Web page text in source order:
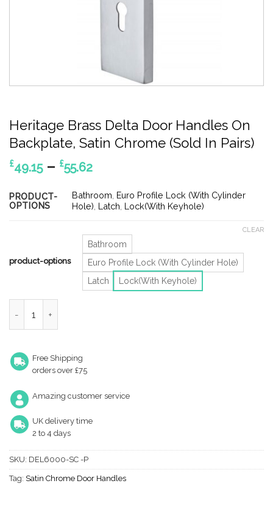
Heritage Brass Delta Door Handles On
Backplate, Satin Chrome (Sold In Pairs)
£49.15 – £55.62Price
£49.15
through
PRODUCT-
OPTIONS
Bathroom, Euro Profile Lock (With Cylinder
Hole), Latch, Lock(With Keyhole)
product-options
Bathroom
Euro Profile Lock (With Cylinder Hole)
Latch
Lock(With Keyhole)
CLEAR
Free Shipping
orders over £75
Amazing customer service
UK delivery time
2 to 4 days
SKU: DEL6000-SC -P
Tag: Satin Chrome Door Handles